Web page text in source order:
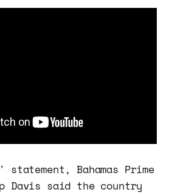
statement, Bahamas Prime
Davis said the country